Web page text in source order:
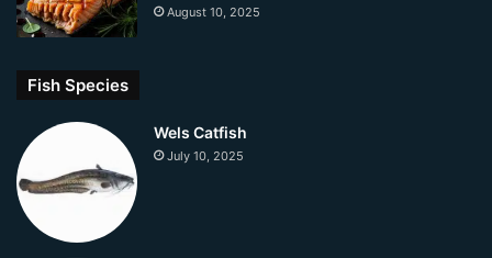
August 10, 2025
Fish Species
Wels Catfish
July 10, 2025